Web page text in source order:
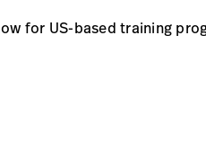
for US-based training